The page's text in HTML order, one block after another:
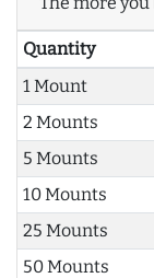
Quantity
1 Mount
2 Mounts
5 Mounts
10 Mounts
25 Mounts
50 Mounts